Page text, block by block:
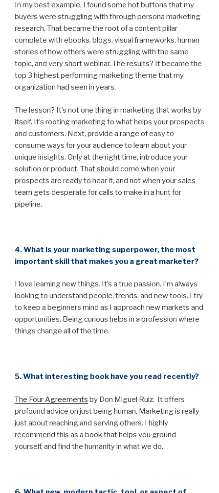
In my best example, I found some hot buttons that my
buyers were struggling with through persona marketing
research. That became the root of a content pillar
complete with ebooks, blogs, visual frameworks, human
stories of how others were struggling with the same
topic, and very short webinar. The results? It became the
top 3 highest performing marketing theme that my
organization had seen in years.
The lesson? It’s not one thing in marketing that works by
itself. It’s rooting marketing to what helps your prospects
and customers. Next, provide a range of easy to
consume ways for your audience to learn about your
unique insights. Only at the right time, introduce your
solution or product. That should come when your
prospects are ready to hear it, and not when your sales
team gets desperate for calls to make in a hunt for
pipeline.
4. What is your marketing superpower, the most
important skill that makes you a great marketer?
I love learning new things. It’s a true passion. I’m always
looking to understand people, trends, and new tools. I try
to keep a beginners mind as I approach new markets and
opportunities. Being curious helps in a profession where
things change all of the time.
5. What interesting book have you read recently?
The Four Agreements by Don Miguel Ruiz. It offers
profound advice on just being human. Marketing is really
just about reaching and serving others. I highly
recommend this as a book that helps you ground
yourself, and find the humanity in what we do.